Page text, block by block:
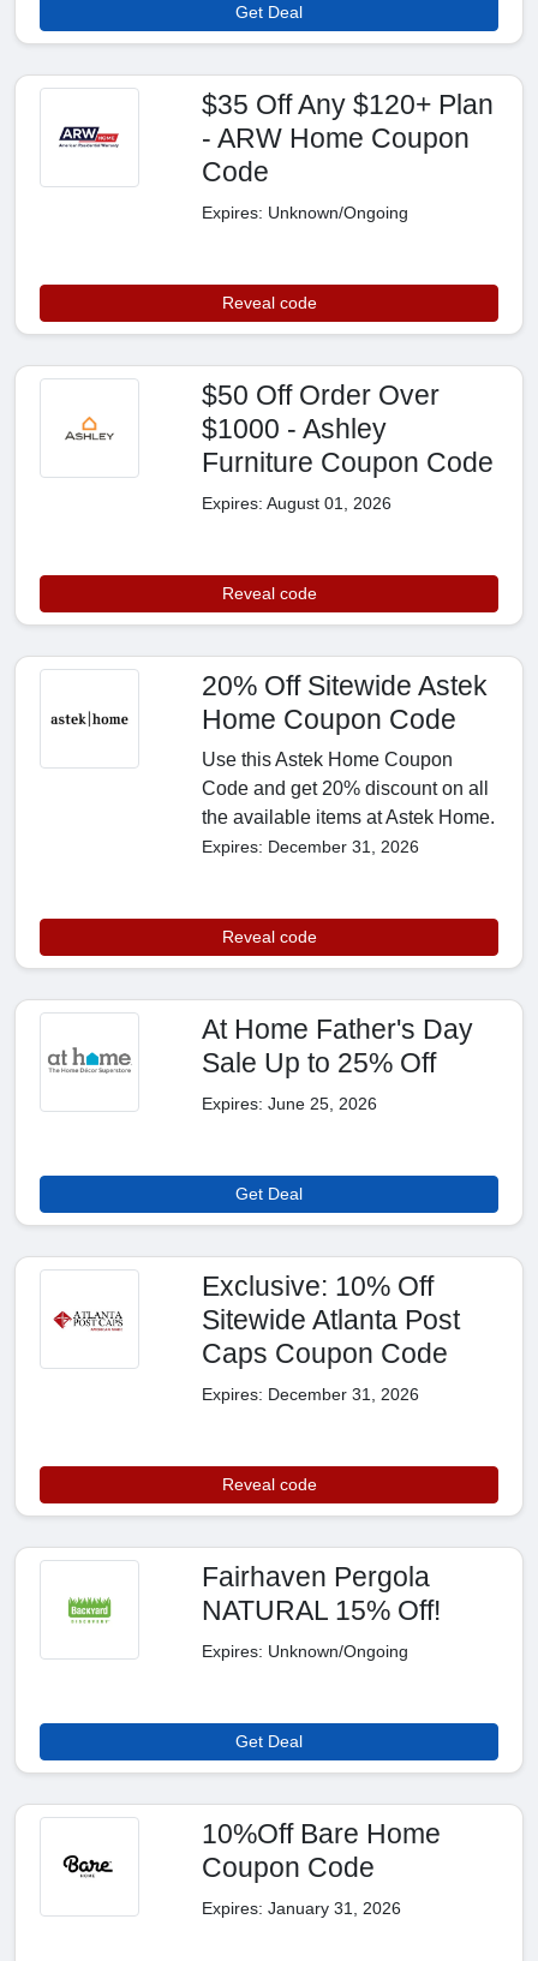
Get Deal
$35 Off Any $120+ Plan
- ARW Home Coupon
Code
Expires: Unknown/Ongoing
Reveal code
$50 Off Order Over
$1000 - Ashley
Furniture Coupon Code
Expires: August 01, 2026
Reveal code
20% Off Sitewide Astek
Home Coupon Code
Use this Astek Home Coupon
Code and get 20% discount on all
the available items at Astek Home.
Expires: December 31, 2026
Reveal code
At Home Father's Day
Sale Up to 25% Off
Expires: June 25, 2026
Get Deal
Exclusive: 10% Off
Sitewide Atlanta Post
Caps Coupon Code
Expires: December 31, 2026
Reveal code
Fairhaven Pergola
NATURAL 15% Off!
Expires: Unknown/Ongoing
Get Deal
10%Off Bare Home
Coupon Code
Expires: January 31, 2026